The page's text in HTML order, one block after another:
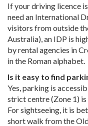
If your driving licence
need an International
visitors from outside
Australia), an IDP is
by rental agencies in
in the Roman alphabet.
Is it easy to find
Yes, parking is
strict centre (Zone 1)
For sightseeing, it is
short walk from the